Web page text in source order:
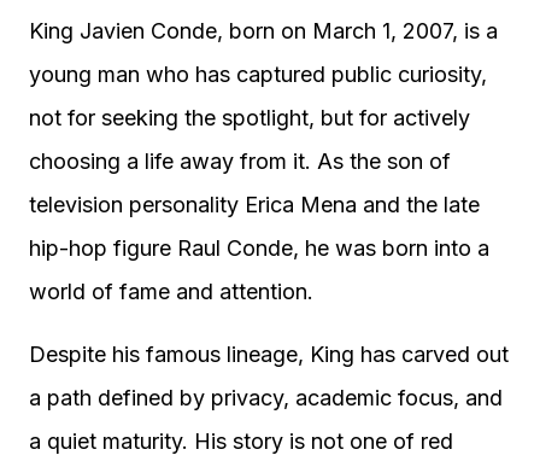
King Javien Conde, born on March 1, 2007, is a
young man who has captured public curiosity,
not for seeking the spotlight, but for actively
choosing a life away from it. As the son of
television personality Erica Mena and the late
hip-hop figure Raul Conde, he was born into a
world of fame and attention.
Despite his famous lineage, King has carved out
a path defined by privacy, academic focus, and
a quiet maturity. His story is not one of red